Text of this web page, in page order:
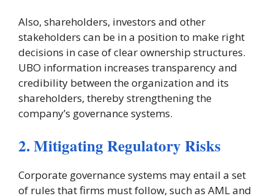
Also, shareholders, investors and other
stakeholders can be in a position to make right
decisions in case of clear ownership structures.
UBO information increases transparency and
credibility between the organization and its
shareholders, thereby strengthening the
company’s governance systems.
2. Mitigating Regulatory Risks
Corporate governance systems may entail a set
of rules that firms must follow, such as AML and